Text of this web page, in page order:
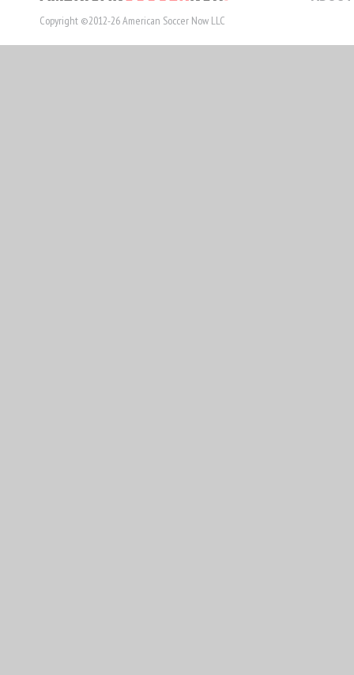
Copyright ©2012-26 American Soccer Now LLC